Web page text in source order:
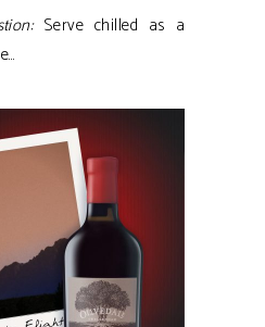
Serve chilled as a